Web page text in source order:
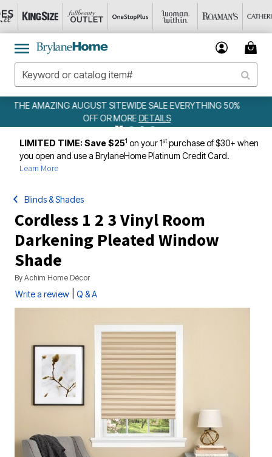
50% WEEKLY WOWSDETAILS
LIMITED TIME: Save $251 on your 1stpurchase of $30+ when
you open and use a BrylaneHome Platinum Credit Card.
Learn More
Blinds & Shades
Cordless 1 2 3 Vinyl Room
Darkening Pleated Window
Shade
By Achim Home Décor
Write a review Q & A